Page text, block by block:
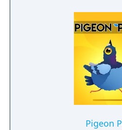
plentiful, and
impactful, supported
destruction system that
looks and
Pigeon